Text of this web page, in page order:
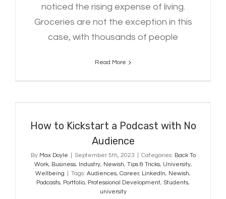
noticed the rising expense of living.
Groceries are not the exception in this
case, with thousands of people
Read More
How to Kickstart a Podcast with No
Audience
By Max Doyle September 5th, 2023 Categories: Back To
Work, Business, Industry, Newish, Tips & Tricks, University,
Wellbeing
Tags: Audiences, Career, LinkedIn, Newish,
Podcasts, Portfolio, Professional Development, Students,
university